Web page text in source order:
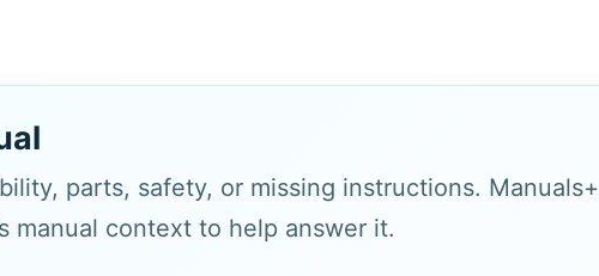
parts, safety, or missing instructions. Manuals+
manual context to help answer it.